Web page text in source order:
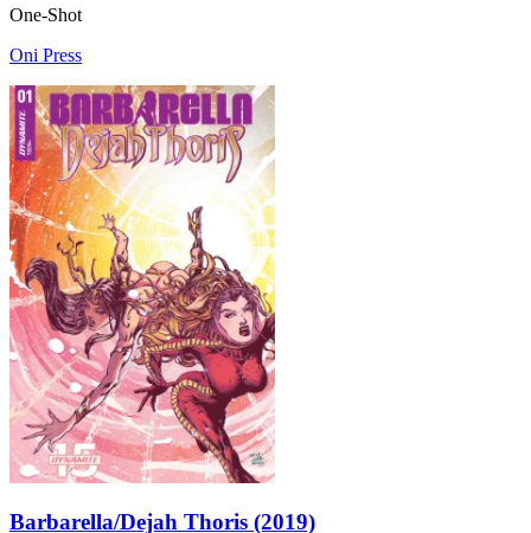
One-Shot
Oni Press
Barbarella/Dejah Thoris (2019)